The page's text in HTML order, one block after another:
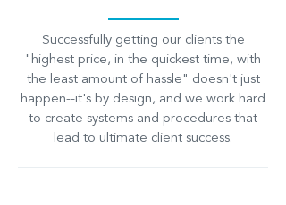
Successfully getting our clients the
"highest price, in the quickest time, with
the least amount of hassle" doesn't just
happen--it's by design, and we work hard
to create systems and procedures that
lead to ultimate client success.